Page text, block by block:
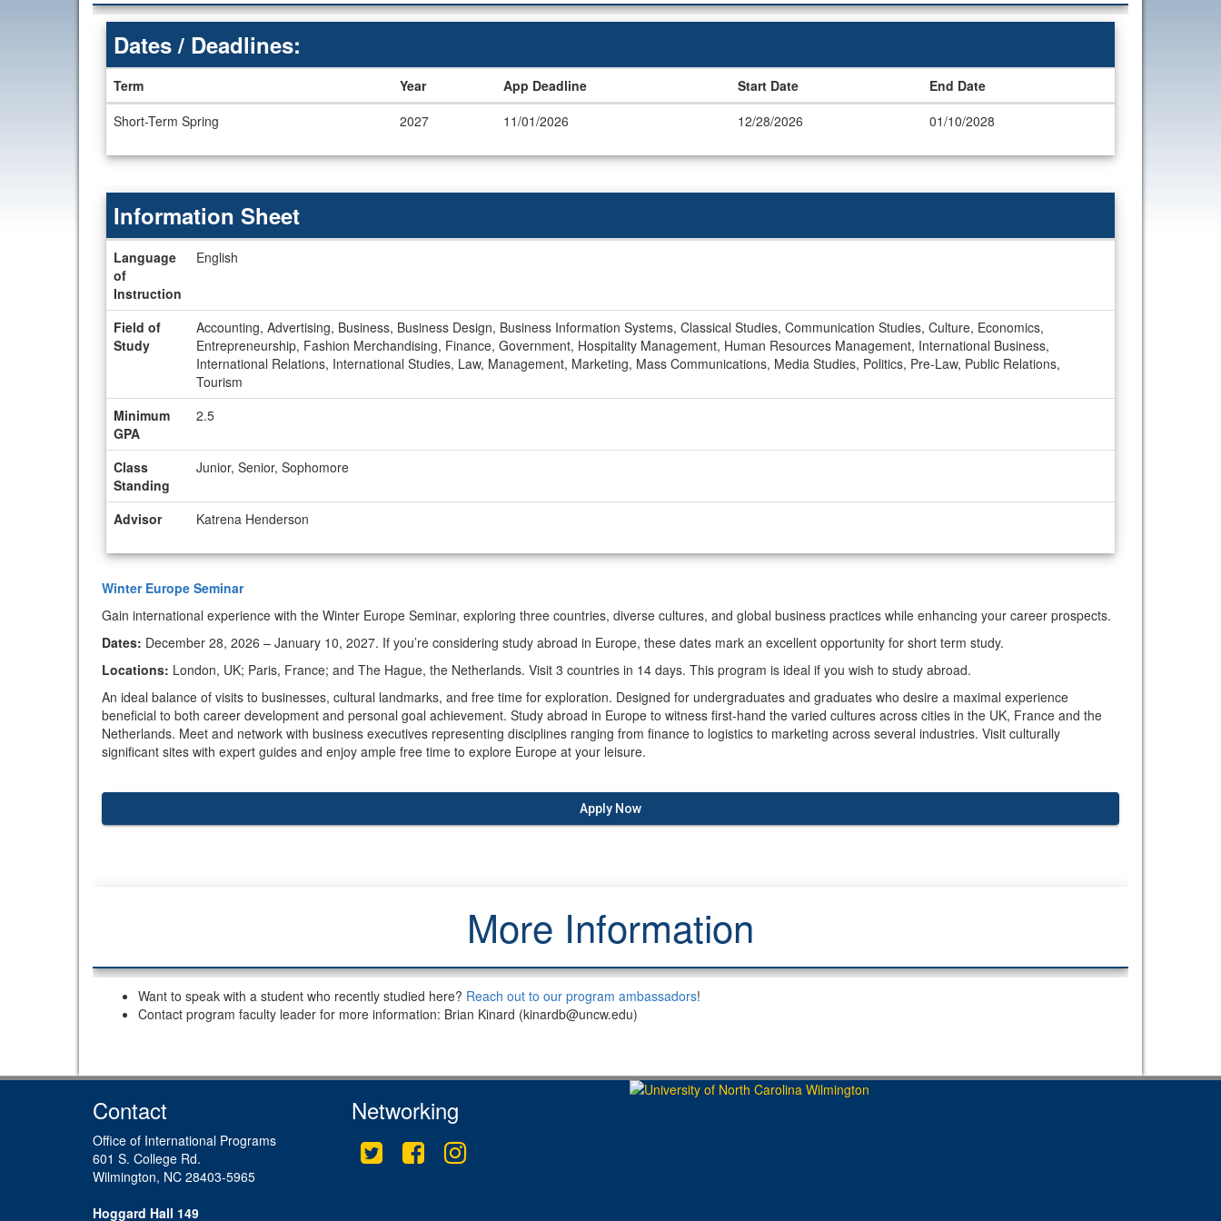
Dates
Dates / Deadlines:
Term Year App Deadline Start Date
End Date
Short-Term Spring
2027 11/01/2026 12/28/2026 01/10/2028
Information
Sheet
Information Sheet
Language
of
Instruction
English
Field of
Study
Accounting, Advertising, Business, Business Design, Business Information Systems, Classical Studies, Communication Studies, Culture, Economics,
Entrepreneurship, Fashion Merchandising, Finance, Government, Hospitality Management, Human Resources Management, International Business,
International Relations, International Studies, Law, Management, Marketing, Mass Communications, Media Studies, Politics, Pre-Law, Public Relations,
Tourism
Minimum
GPA
2.5
Class
Standing
Junior, Senior, Sophomore
Advisor Katrena Henderson
Winter Europe Seminar
Gain international experience with the Winter Europe Seminar, exploring three countries, diverse cultures, and global business practices while enhancing your career prospects.
Dates: December 28, 2026 – January 10, 2027. If you’re considering study abroad in Europe, these dates mark an excellent opportunity for short term study.
Locations: London, UK; Paris, France; and The Hague, the Netherlands. Visit 3 countries in 14 days. This program is ideal if you wish to study abroad.
An ideal balance of visits to businesses, cultural landmarks, and free time for exploration. Designed for undergraduates and graduates who desire a maximal experience
beneficial to both career development and personal goal achievement. Study abroad in Europe to witness first-hand the varied cultures across cities in the UK, France and the
Netherlands. Meet and network with business executives representing disciplines ranging from finance to logistics to marketing across several industries. Visit culturally
significant sites with expert guides and enjoy ample free time to explore Europe at your leisure.
Apply Now
More Information
Want to speak with a student who recently studied here? Reach out to our program ambassadors!
Contact program faculty leader for more information: Brian Kinard (kinardb@uncw.edu)
Contact
Office of International Programs
601 S. College Rd.
Wilmington, NC 28403-5965
Hoggard Hall 149
Networking
Twitter FacebookInstagram